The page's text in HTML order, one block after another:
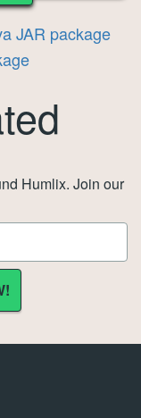
JAR package
Humlix. Join our